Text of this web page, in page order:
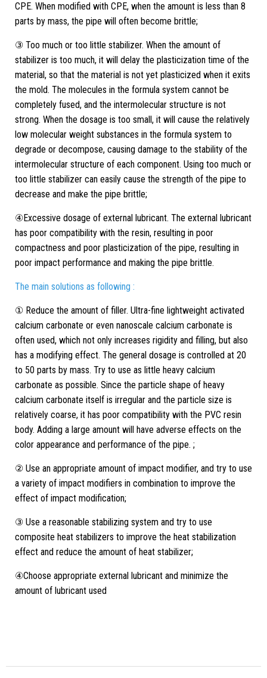
CPE. When modified with CPE, when the amount is less than 8
parts by mass, the pipe will often become brittle;
③ Too much or too little stabilizer. When the amount of
stabilizer is too much, it will delay the plasticization time of the
material, so that the material is not yet plasticized when it exits
the mold. The molecules in the formula system cannot be
completely fused, and the intermolecular structure is not
strong. When the dosage is too small, it will cause the relatively
low molecular weight substances in the formula system to
degrade or decompose, causing damage to the stability of the
intermolecular structure of each component. Using too much or
too little stabilizer can easily cause the strength of the pipe to
decrease and make the pipe brittle;
④Excessive dosage of external lubricant. The external lubricant
has poor compatibility with the resin, resulting in poor
compactness and poor plasticization of the pipe, resulting in
poor impact performance and making the pipe brittle.
The main solutions as following :
① Reduce the amount of filler. Ultra-fine lightweight activated
calcium carbonate or even nanoscale calcium carbonate is
often used, which not only increases rigidity and filling, but also
has a modifying effect. The general dosage is controlled at 20
to 50 parts by mass. Try to use as little heavy calcium
carbonate as possible. Since the particle shape of heavy
calcium carbonate itself is irregular and the particle size is
relatively coarse, it has poor compatibility with the PVC resin
body. Adding a large amount will have adverse effects on the
color appearance and performance of the pipe. ;
② Use an appropriate amount of impact modifier, and try to use
a variety of impact modifiers in combination to improve the
effect of impact modification;
③ Use a reasonable stabilizing system and try to use
composite heat stabilizers to improve the heat stabilization
effect and reduce the amount of heat stabilizer;
④Choose appropriate external lubricant and minimize the
amount of lubricant used